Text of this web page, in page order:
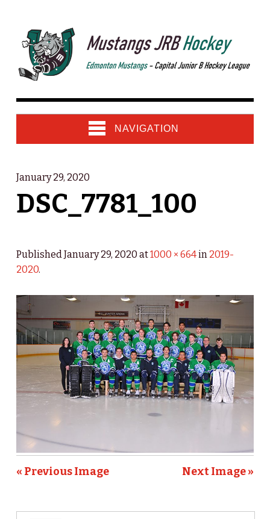
NAVIGATION
January 29, 2020
DSC_7781_100
PublishedJanuary 29, 2020 at1000 × 664in 2019-
2020.
« Previous Image Next Image »